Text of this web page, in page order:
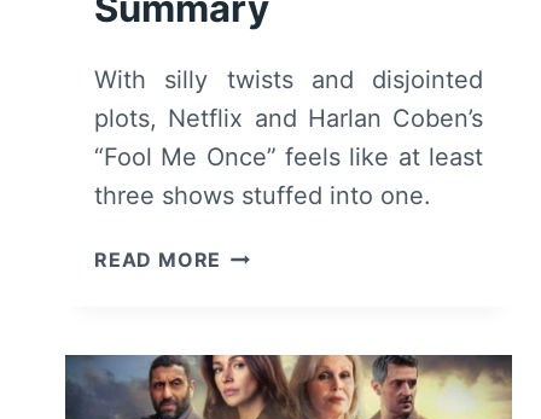
With silly twists and disjointed
plots, Netflix and Harlan Coben’s
“Fool Me Once” feels like at least
three shows stuffed into one.
READ MORE FOOL
–
REVIEW